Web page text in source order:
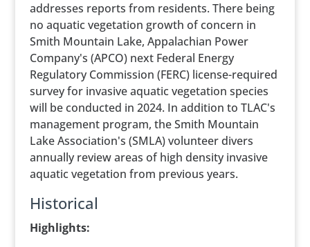
addresses reports from residents. There being
no aquatic vegetation growth of concern in
Smith Mountain Lake, Appalachian Power
Company's (APCO) next Federal Energy
Regulatory Commission (FERC) license-required
survey for invasive aquatic vegetation species
will be conducted in 2024. In addition to TLAC's
management program, the Smith Mountain
Lake Association's (SMLA) volunteer divers
annually review areas of high density invasive
aquatic vegetation from previous years.
Historical
Highlights: